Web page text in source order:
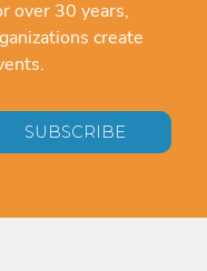
over 30 years,
create